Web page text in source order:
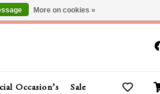
Occasion’s Sale Buy Gift Cards
More on cookies »